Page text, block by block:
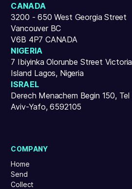
CANADA
3200 - 650 West Georgia Street
Vancouver BC
V6B 4P7 CANADA
NIGERIA
7 Ibiyinka Olorunbe Street Victoria
Island Lagos, Nigeria
ISRAEL
Derech Menachem Begin 150, Tel
Aviv-Yafo, 6592105
COMPANY
Home
Send
Collect